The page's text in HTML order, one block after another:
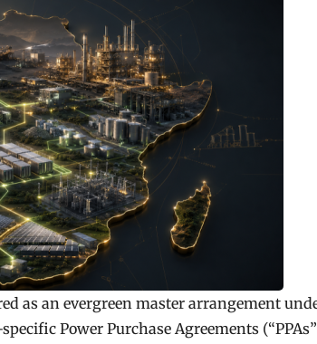
as an evergreen master arrangement
Power Purchase Agreements